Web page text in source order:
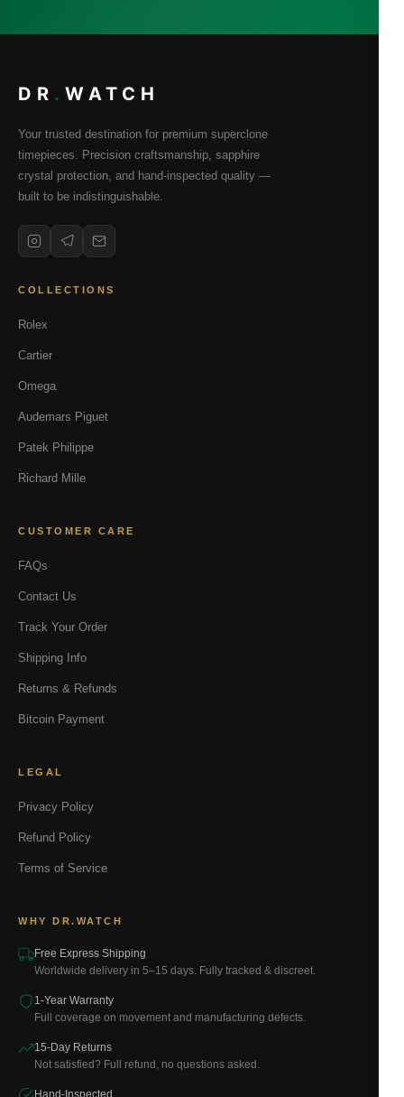
DR . WATCH
Your trusted destination for premium superclone
timepieces. Precision craftsmanship, sapphire
crystal protection, and hand-inspected quality —
built to be indistinguishable.
COLLECTIONS
Rolex
Cartier
Omega
Audemars Piguet
Patek Philippe
Richard Mille
CUSTOMER CARE
FAQs
Contact Us
Track Your Order
Shipping Info
Returns & Refunds
Bitcoin Payment
LEGAL
Privacy Policy
Refund Policy
Terms of Service
WHY DR.WATCH
Free Express Shipping
Worldwide delivery in 5–15 days. Fully tracked & discreet.
1-Year Warranty
Full coverage on movement and manufacturing defects.
15-Day Returns
Not satisfied? Full refund, no questions asked.
Hand-Inspected